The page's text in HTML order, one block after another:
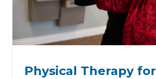
Physical Therapy for